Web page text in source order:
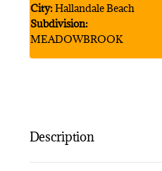
City:Hallandale Beach
Subdivision:
MEADOWBROOK
Description